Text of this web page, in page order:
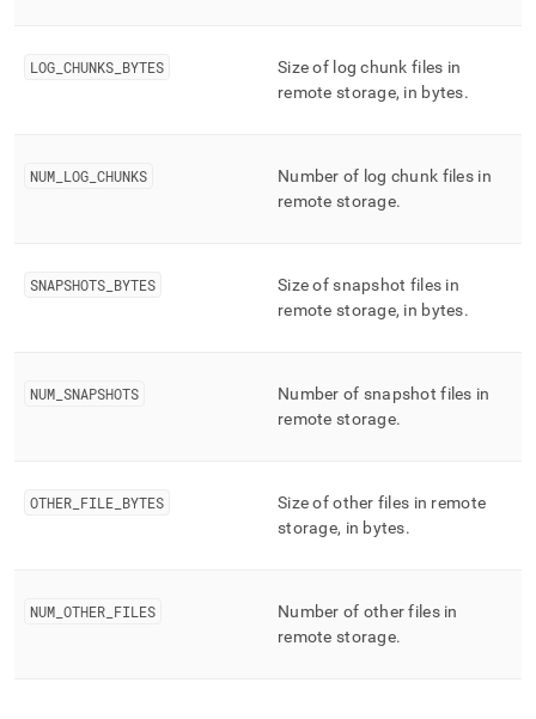
LOG CHUNKS BYTES
Size of log chunk files in
remote storage, in bytes.
NUM LOG CHUNKS
Number of log chunk files in
remote storage.
SNAPSHOTS BYTES
Size of snapshot files in
remote storage, in bytes.
NUM SNAPSHOTS
Number of snapshot files in
remote storage.
OTHER FILE BYTES
Size of other files in remote
storage, in bytes.
NUM OTHER FILES
Number of other files in
remote storage.